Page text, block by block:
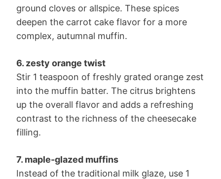
ground cloves or allspice. These spices
deepen the carrot cake flavor for a more
complex, autumnal muffin.
6. zesty orange twist
Stir 1 teaspoon of freshly grated orange zest
into the muffin batter. The citrus brightens
up the overall flavor and adds a refreshing
contrast to the richness of the cheesecake
filling.
7. maple-glazed muffins
Instead of the traditional milk glaze, use 1